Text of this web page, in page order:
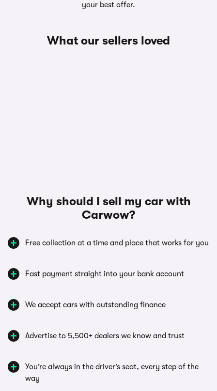
your best offer.
What our sellers loved
Why should I sell my car with
Carwow?
Free collection at a time and place that works for you
Fast payment straight into your bank account
We accept cars with outstanding finance
Advertise to 5,500+ dealers we know and trust
You’re always in the driver’s seat, every step of the
way